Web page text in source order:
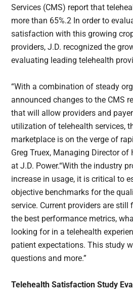
Services (CMS) report that
more than 65%.2 In order to
satisfaction with this growing
providers, J.D. recognized the
evaluating leading telehealth
“With a combination of steady
announced changes to the CMS
that will allow providers and
utilization of telehealth services,
marketplace is on the verge of
Greg Truex, Managing Director of
at J.D. Power.“With the industry
increase in usage, it is critical to
objective benchmarks for the
service. Current providers are
the best performance metrics,
looking for in a telehealth
patient expectations. This study
questions and more.”
Telehealth Satisfaction Study